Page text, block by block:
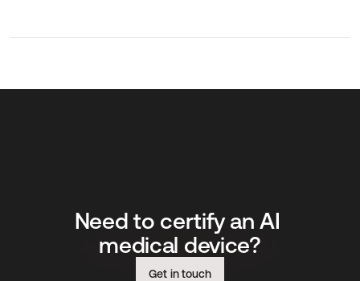
Need to certify an AI
medical device?
Get in touch